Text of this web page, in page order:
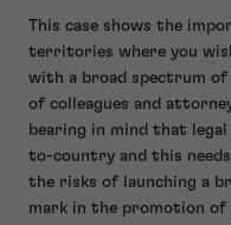
This case shows the
territories where you
with a broad spectrum
of colleagues and
bearing in mind that
to-country and this
the risks of launching a
mark in the promotion of